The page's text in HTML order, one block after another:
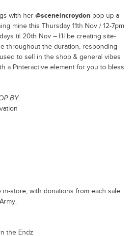
with her @sceneincroydon pop-up a
mine this Thursday 11th Nov / 12-7pm
til 20th Nov – I’ll be creating site-
throughout the duration, responding
to sell in the shop & general vibes
a Pinteractive element for you to bless
BY:
in-store, with donations from each sale
the Endz